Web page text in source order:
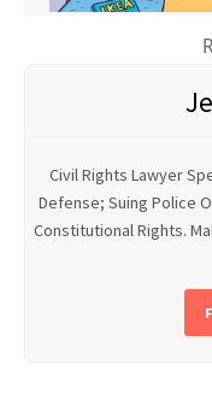
Civil Rights Lawyer
Defense; Suing Police
Constitutional Rights.